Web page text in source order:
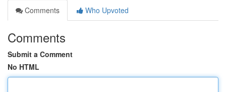
Comments
Who Upvoted
Comments
Submit a Comment
No HTML